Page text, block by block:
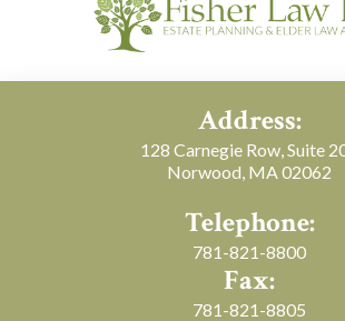
Address:
128 Carnegie Row, Suite
Norwood, MA 02062
Telephone:
781-821-8800
Fax:
781-821-8805